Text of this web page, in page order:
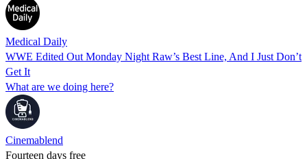
Medical Daily
WWE Edited Out Monday Night Raw’s Best Line, And I Just Don’t
Get It
What are we doing here?
Cinemablend
Fourteen days free